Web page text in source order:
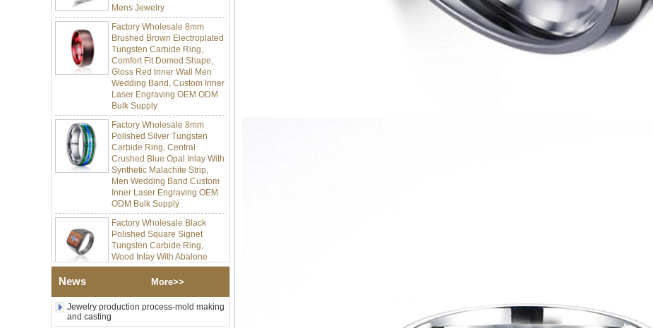
Factory Wholesale 8mm
Brushed Brown Electroplated
Tungsten Carbide Ring,
Comfort Fit Domed Shape,
Gloss Red Inner Wall Men
Wedding Band, Custom Inner
Laser Engraving OEM ODM
Bulk Supply
Factory Wholesale 8mm
Polished Silver Tungsten
Carbide Ring, Central
Crushed Blue Opal Inlay With
Synthetic Malachite Strip,
Men Wedding Band Custom
Inner Laser Engraving OEM
ODM Bulk Supply
Factory Wholesale Black
Polished Square Signet
Tungsten Carbide Ring,
Wood Inlay With Abalone
Shell Cross Pattern, Men
Religious Statement Ring
Custom Inner Engraving
OEM ODM Bulk Supply
Factory Wholesale 8mm
Rose Gold Electroplated
News More>>
Jewelry production process-mold making
and casting